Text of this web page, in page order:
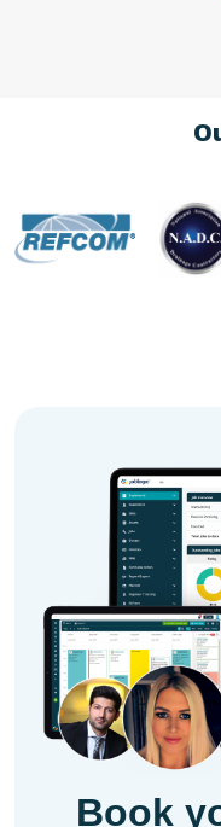
Book